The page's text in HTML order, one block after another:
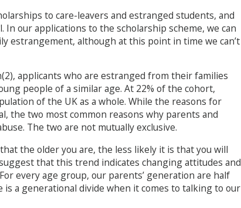
to care-leavers and estranged students, and
our applications to the scholarship scheme, we can
estrangement, although at this point in time we can’t
applicants who are estranged from their families
people of a similar age. At 22% of the cohort,
of the UK as a whole. While the reasons for
the two most common reasons why parents and
The two are not mutually exclusive.
the older you are, the less likely it is that you will
that this trend indicates changing attitudes and
every age group, our parents’ generation are half
a generational divide when it comes to talking to our